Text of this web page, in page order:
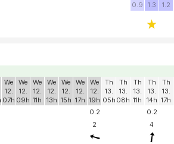
0.9 1.3 1.2
We
12.
07h
We
12.
09h
We
12.
11h
We
12.
13h
We
12.
15h
We
12.
17h
We
12.
19h
Th
13.
05h
Th
13.
08h
Th
13.
11h
Th
13.
14h
Th
13.
17h
0.2 0.2
2 4